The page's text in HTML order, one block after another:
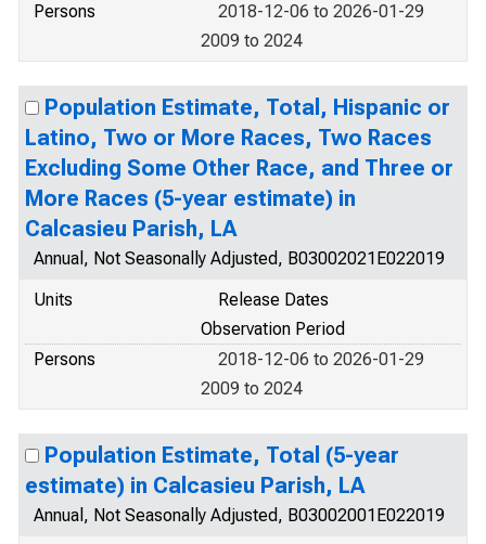
Persons
2018-12-06 to 2026-01-29
2009 to 2024
Population Estimate, Total, Hispanic or
Latino, Two or More Races, Two Races
Excluding Some Other Race, and Three or
More Races (5-year estimate) in
Calcasieu Parish, LA
Annual, Not Seasonally Adjusted, B03002021E022019
Units
Release Dates
Observation Period
Persons
2018-12-06 to 2026-01-29
2009 to 2024
Population Estimate, Total (5-year
estimate) in Calcasieu Parish, LA
Annual, Not Seasonally Adjusted, B03002001E022019